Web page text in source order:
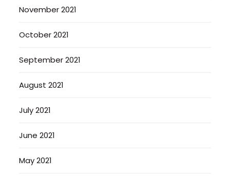
November 2021
October 2021
September 2021
August 2021
July 2021
June 2021
May 2021